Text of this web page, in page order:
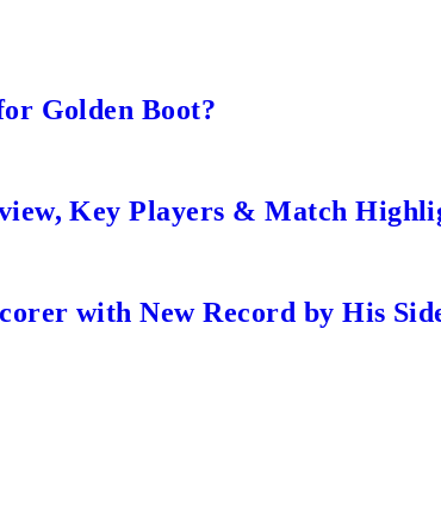
Golden Boot?
Key Players & Match
with New Record by His